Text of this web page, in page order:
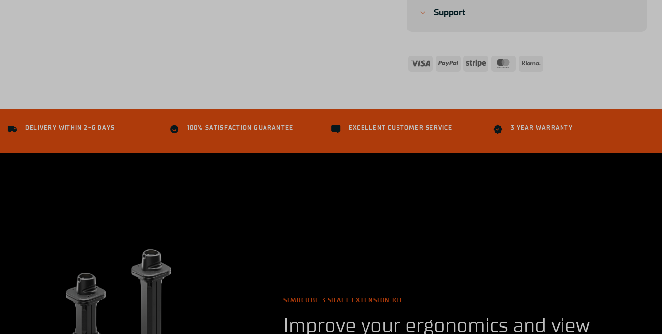
Support
DELIVERY WITHIN 2-6 DAYS 100% SATISFACTION GUARANTEE EXCELLENT CUSTOMER SERVICE 3 YEAR WARRANTY
SIMUCUBE 3 SHAFT EXTENSION KIT
Improve your ergonomics and view